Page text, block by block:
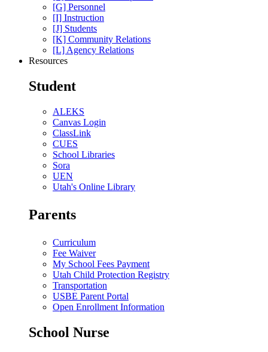
[G] Personnel
[I] Instruction
[J] Students
[K] Community Relations
[L] Agency Relations
Resources
Student
ALEKS
Canvas Login
ClassLink
CUES
School Libraries
Sora
UEN
Utah's Online Library
Parents
Curriculum
Fee Waiver
My School Fees Payment
Utah Child Protection Registry
Transportation
USBE Parent Portal
Open Enrollment Information
School Nurse